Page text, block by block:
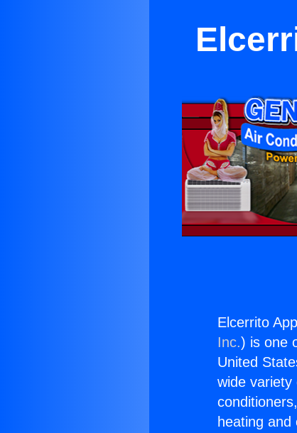
Elcerrito
Inc.) is one
United
wide
heating